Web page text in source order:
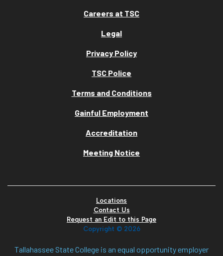
Careers at TSC
Legal
Privacy Policy
TSC Police
Terms and Conditions
Gainful Employment
Accreditation
Meeting Notice
Locations
Contact Us
Request an Edit to this Page
Copyright © 2026
Tallahassee State College is an equal opportunity employer